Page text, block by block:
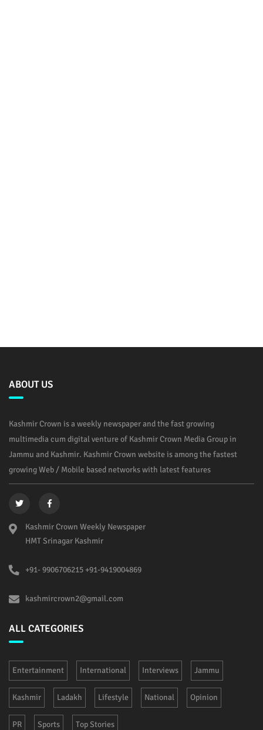
ABOUT US
Kashmir Crown is a weekly newspaper and the fast growing
multimedia cum digital venture of Kashmir Crown Media Group in
Jammu and Kashmir. Kashmir Crown website is among the fastest
growing Web / Mobile based networks with latest features
Kashmir Crown Weekly Newspaper
HMT Srinagar Kashmir
+91- 9906706215 +91-9419004869
kashmircrown2@gmail.com
ALL CATEGORIES
Entertainment International Interviews Jammu
Kashmir Ladakh Lifestyle National Opinion
PR Sports Top Stories